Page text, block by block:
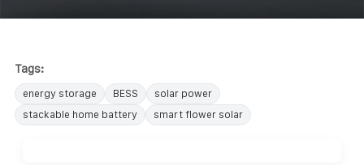
Tags:
energy storage BESS
solar power
stackable home battery
smart flower solar